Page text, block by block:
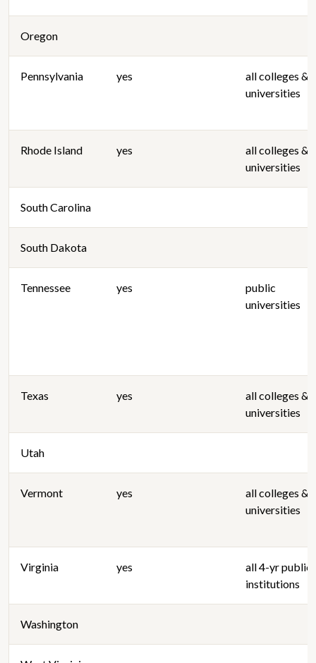
Oregon
Pennsylvania yes
all colleges &
universities
Rhode Island yes
all colleges &
universities
South Carolina
South Dakota
Tennessee yes
public
universities
Texas yes
all colleges &
universities
Utah
Vermont yes
all colleges &
universities
Virginia yes
all 4-yr public
institutions
Washington